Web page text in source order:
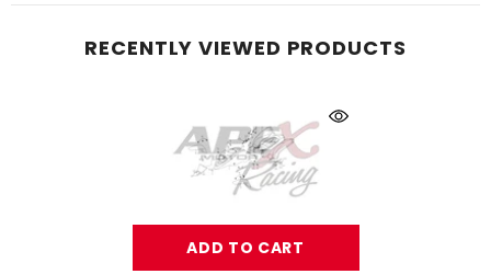
RECENTLY VIEWED PRODUCTS
ADD TO CART